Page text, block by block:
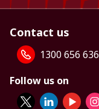
Contact us
1300 656 636
Follow us on